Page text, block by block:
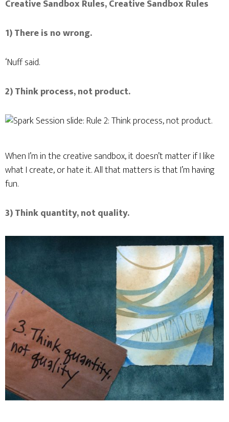
Creative Sandbox Rules, Creative Sandbox Rules
1) There is no wrong.
‘Nuff said.
2) Think process, not product.
When I’m in the creative sandbox, it doesn’t matter if I like
what I create, or hate it. All that matters is that I’m having
fun.
3) Think quantity, not quality.